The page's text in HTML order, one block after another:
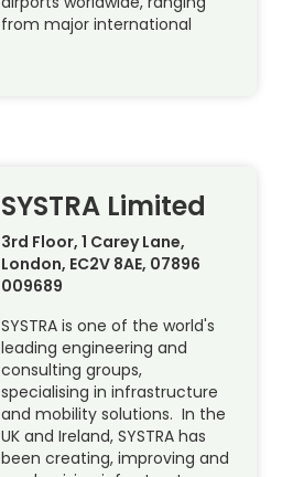
from major international
SYSTRA Limited
3rd Floor, 1 Carey Lane,
London, EC2V 8AE, 07896
009689
SYSTRA is one of the world's
leading engineering and
consulting groups,
specialising in infrastructure
and mobility solutions. In the
UK and Ireland, SYSTRA has
been creating, improving and